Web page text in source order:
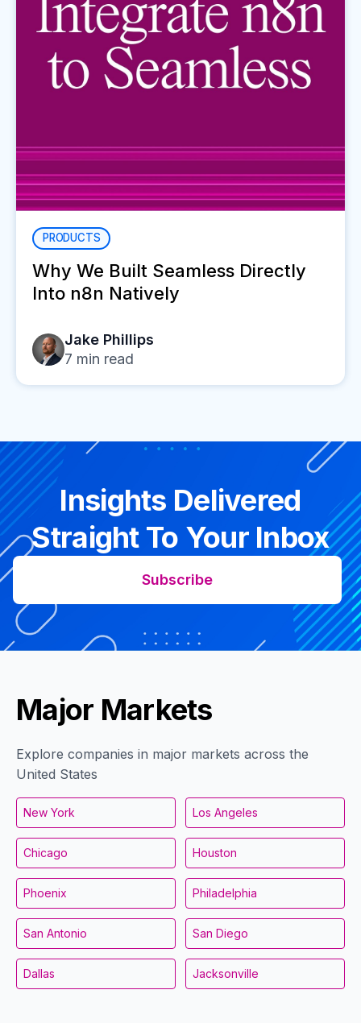
PRODUCTS
Why We Built Seamless Directly
Into n8n Natively
Jake Phillips
7 min read
Insights Delivered
Straight To Your Inbox
Subscribe
Major Markets
Explore companies in major markets across the
United States
New York Los Angeles
Chicago Houston
Phoenix Philadelphia
San Antonio San Diego
Dallas Jacksonville